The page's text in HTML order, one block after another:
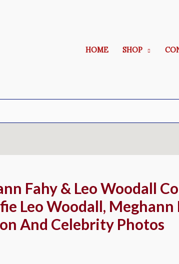
HOME SHOP
Fahy & Leo Woodall
Leo Woodall,
And Celebrity Photos